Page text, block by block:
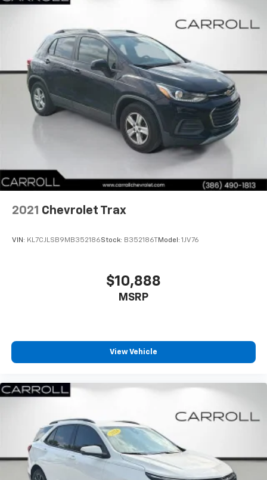
2021 Chevrolet Trax
VIN: KL7CJLSB9MB352186Stock: B352186TModel: 1JV76
$10,888
MSRP
View Vehicle